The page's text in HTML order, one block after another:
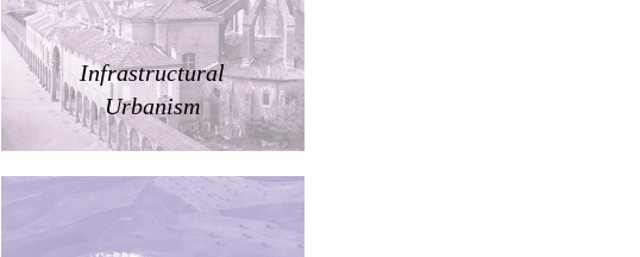
Infrastructural
Urbanism